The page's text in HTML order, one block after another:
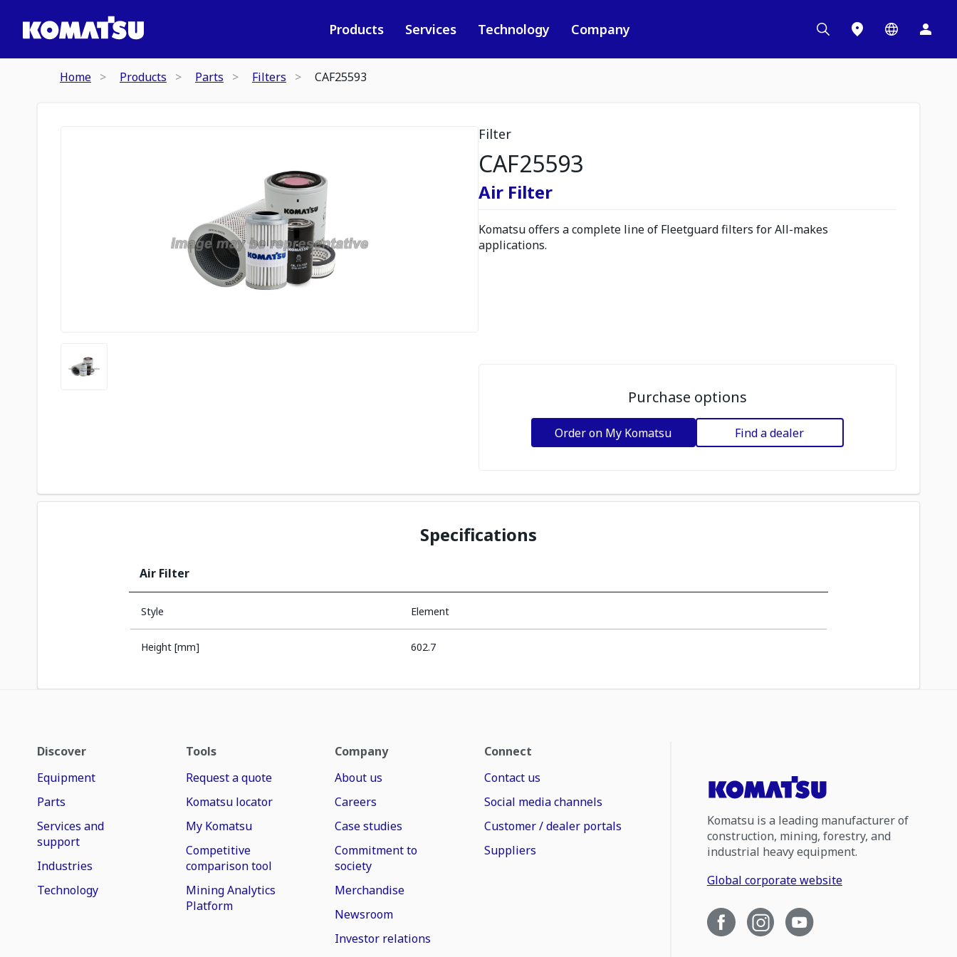
Products Services Technology Company
Home Products Parts Filters CAF25593
Filter
CAF25593
Air Filter
Komatsu offers a complete line of Fleetguard filters for All-makes
applications.
Purchase options
Order on My Komatsu Find a dealer
Specifications
Air Filter
Style Element
Height [mm] 602.7
Discover
Equipment
Parts
Services and
support
Industries
Technology
Tools
Request a quote
Komatsu locator
My Komatsu
Competitive
comparison tool
Mining Analytics
Platform
Company
About us
Careers
Case studies
Commitment to
society
Merchandise
Newsroom
Investor relations
Connect
Contact us
Social media channels
Customer / dealer portals
Suppliers
Komatsu is a leading manufacturer of
construction, mining, forestry, and
industrial heavy equipment.
Global corporate website